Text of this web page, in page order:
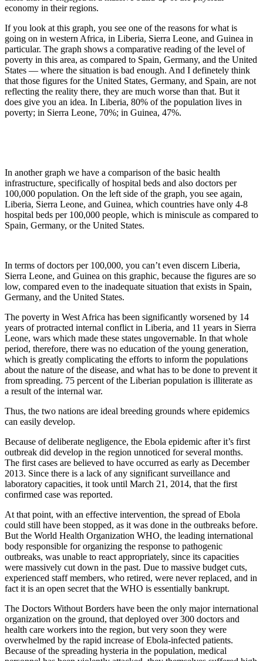
economy in their regions.
If you look at this graph, you see one of the reasons for what is
going on in western Africa, in Liberia, Sierra Leone, and Guinea in
particular. The graph shows a comparative reading of the level of
poverty in this area, as compared to Spain, Germany, and the United
States — where the situation is bad enough. And I definetely think
that those figures for the United States, Germany, and Spain, are not
reflecting the reality there, they are much worse than that. But it
does give you an idea. In Liberia, 80% of the population lives in
poverty; in Sierra Leone, 70%; in Guinea, 47%.
In another graph we have a comparison of the basic health
infrastructure, specifically of hospital beds and also doctors per
100,000 population. On the left side of the graph, you see again,
Liberia, Sierra Leone, and Guinea, which countries have only 4-8
hospital beds per 100,000 people, which is miniscule as compared to
Spain, Germany, or the United States.
In terms of doctors per 100,000, you can’t even discern Liberia,
Sierra Leone, and Guinea on this graphic, because the figures are so
low, compared even to the inadequate situation that exists in Spain,
Germany, and the United States.
The poverty in West Africa has been significantly worsened by 14
years of protracted internal conflict in Liberia, and 11 years in Sierra
Leone, wars which made these states ungovernable. In that whole
period, therefore, there was no education of the young generation,
which is greatly complicating the efforts to inform the populations
about the nature of the disease, and what has to be done to prevent it
from spreading. 75 percent of the Liberian population is illiterate as
a result of the internal war.
Thus, the two nations are ideal breeding grounds where epidemics
can easily develop.
Because of deliberate negligence, the Ebola epidemic after it’s first
outbreak did develop in the region unnoticed for several months.
The first cases are believed to have occurred as early as December
2013. Since there is a lack of any significant surveillance and
laboratory capacities, it took until March 21, 2014, that the first
confirmed case was reported.
At that point, with an effective intervention, the spread of Ebola
could still have been stopped, as it was done in the outbreaks before.
But the World Health Organization WHO, the leading international
body responsible for organizing the response to pathogenic
outbreaks, was unable to react appropriately, since its capacities
were massively cut down in the past. Due to massive budget cuts,
experienced staff members, who retired, were never replaced, and in
fact it is an open secret that the WHO is essentially bankrupt.
The Doctors Without Borders have been the only major international
organization on the ground, that deployed over 300 doctors and
health care workers into the region, but very soon they were
overwhelmed by the rapid increase of Ebola-infected patients.
Because of the spreading hysteria in the population, medical